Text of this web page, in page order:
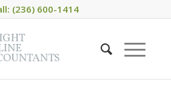
(236) 600-1414